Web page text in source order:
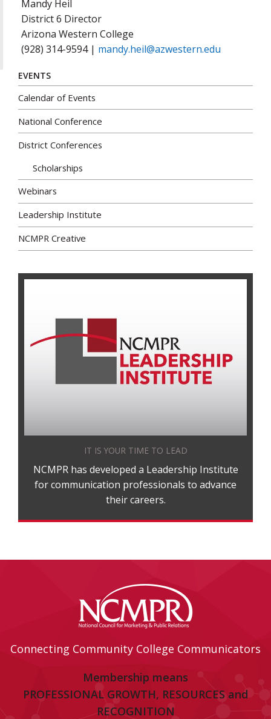
Mandy Heil
District 6 Director
Arizona Western College
(928) 314-9594 | mandy.heil@azwestern.edu
EVENTS
Calendar of Events
National Conference
District Conferences
Scholarships
Webinars
Leadership Institute
NCMPR Creative
IT IS YOUR TIME TO LEAD
NCMPR has developed a Leadership Institute
for communication professionals to advance
their careers.
Connecting Community College Communicators
Membership means
PROFESSIONAL GROWTH, RESOURCES and
RECOGNITION